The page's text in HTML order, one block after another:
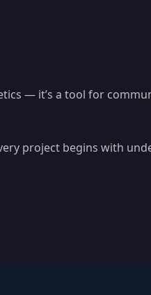
— it’s a tool for
project begins with